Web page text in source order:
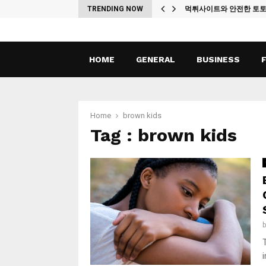
TRENDING NOW 먹튀사이트와 안전한 토
HOME GENERAL BUSINESS
Home brown kids
Tag : brown kids